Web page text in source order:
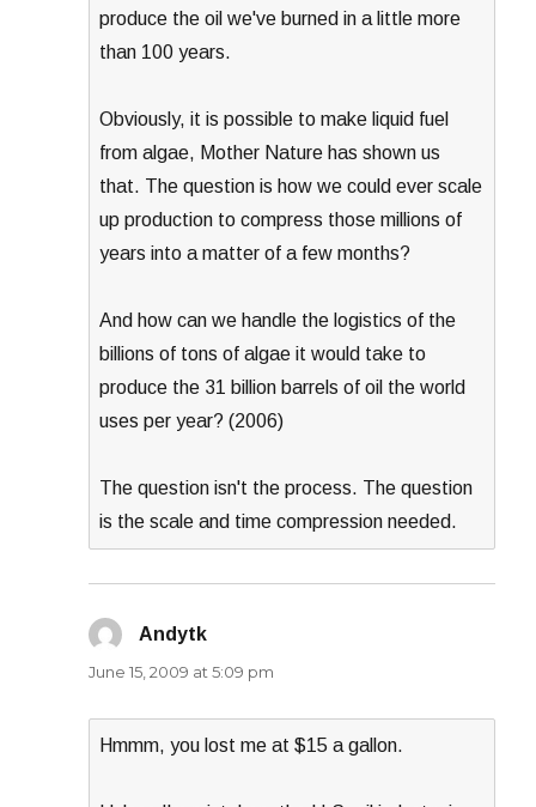
produce the oil we've burned in a little more
than 100 years.
Obviously, it is possible to make liquid fuel
from algae, Mother Nature has shown us
that. The question is how we could ever scale
up production to compress those millions of
years into a matter of a few months?
And how can we handle the logistics of the
billions of tons of algae it would take to
produce the 31 billion barrels of oil the world
uses per year? (2006)
The question isn't the process. The question
is the scale and time compression needed.
Andytk
June 15, 2009 at 5:09 pm
Hmmm, you lost me at $15 a gallon.